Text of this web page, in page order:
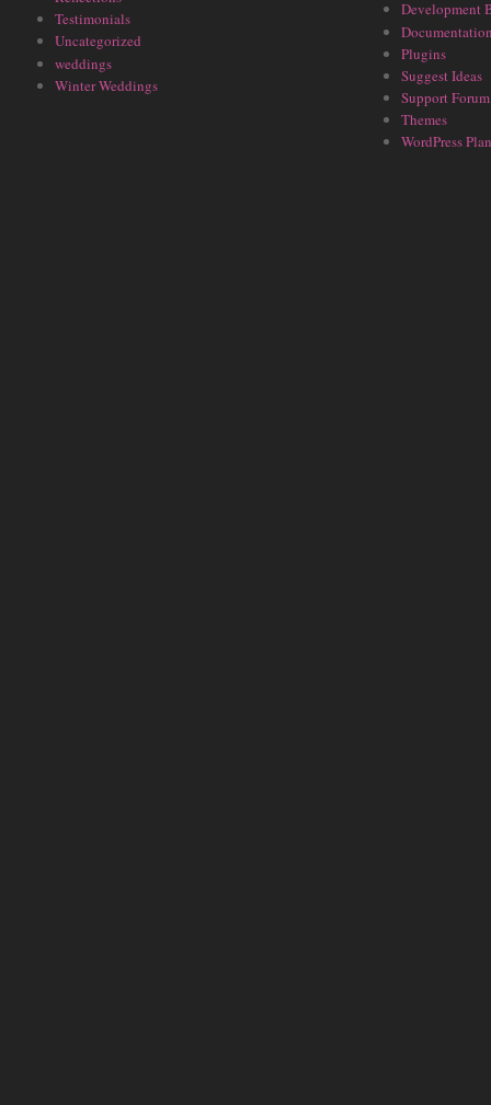
Testimonials
Uncategorized
weddings
Winter Weddings
Development
Plugins
Suggest Ideas
Support Forum
Themes
WordPress